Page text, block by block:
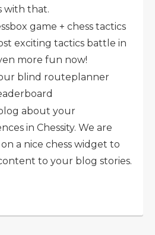
with that.
game + chess tactics
exciting tactics battle in
more fun now!
blind routeplanner
about your
in Chessity. We are
a nice chess widget to
to your blog stories.